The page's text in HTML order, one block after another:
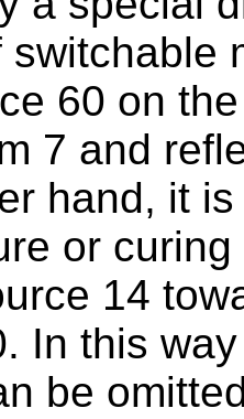
switchable
60 on
7 and
hand, it
or
14
In this
be